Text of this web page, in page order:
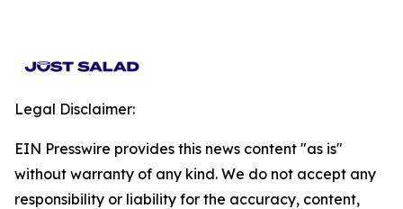
Legal Disclaimer:
EIN Presswire provides this news content "as is"
without warranty of any kind. We do not accept any
responsibility or liability for the accuracy, content,